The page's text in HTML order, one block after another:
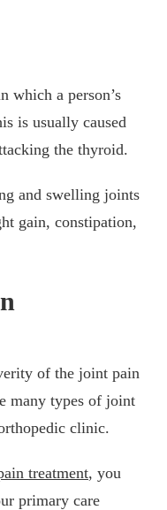
which a person’s
is usually caused
the thyroid.
and swelling joints
gain, constipation,
of the joint pain
many types of joint
clinic.
treatment, you
primary care